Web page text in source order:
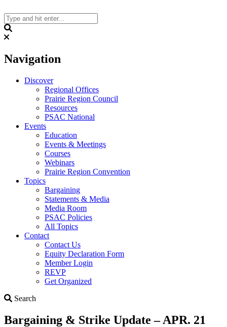
to
content
Navigation
Discover
Regional Offices
Prairie Region Council
Resources
PSAC National
Events
Education
Events & Meetings
Courses
Webinars
Prairie Region Convention
Topics
Bargaining
Statements & Media
Media Room
PSAC Policies
All Topics
Contact
Contact Us
Equity Declaration Form
Member Login
REVP
Get Organized
Search
Bargaining & Strike Update – APR. 21